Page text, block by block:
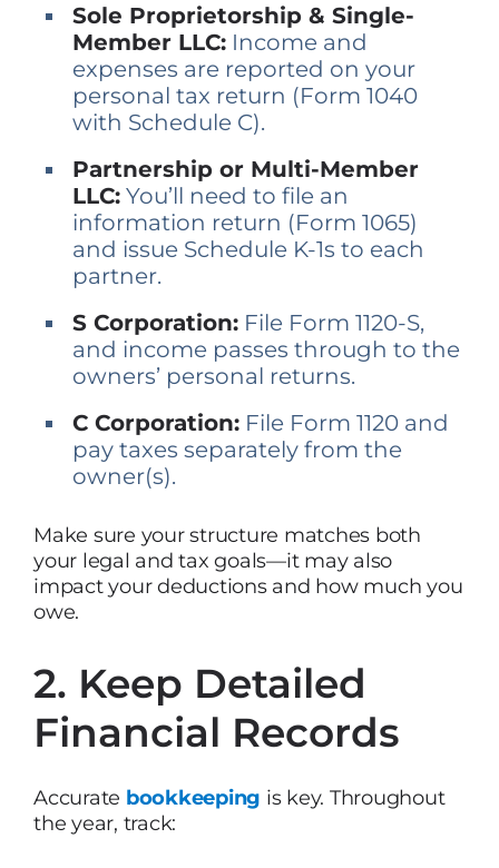
Sole Proprietorship & Single-
Member LLC: Income and
expenses are reported on your
personal tax return (Form 1040
with Schedule C).
Partnership or Multi-Member
LLC: You’ll need to file an
information return (Form 1065)
and issue Schedule K-1s to each
partner.
S Corporation: File Form 1120-S,
and income passes through to the
owners’ personal returns.
C Corporation: File Form 1120 and
pay taxes separately from the
owner(s).
Make sure your structure matches both
your legal and tax goals—it may also
impact your deductions and how much you
owe.
2. Keep Detailed
Financial Records
Accurate bookkeeping is key. Throughout
the year, track: